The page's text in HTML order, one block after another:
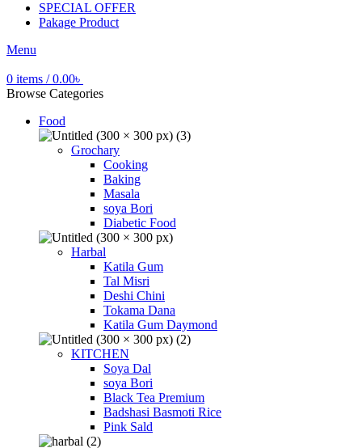
SPECIAL OFFER
Pakage Product
Menu
0 items / 0.00৳
Browse Categories
Food
Grochary
Cooking
Baking
Masala
soya Bori
Diabetic Food
Harbal
Katila Gum
Tal Misri
Deshi Chini
Tokama Dana
Katila Gum Daymond
KITCHEN
Soya Dal
soya Bori
Black Tea Premium
Badshasi Basmoti Rice
Pink Sald